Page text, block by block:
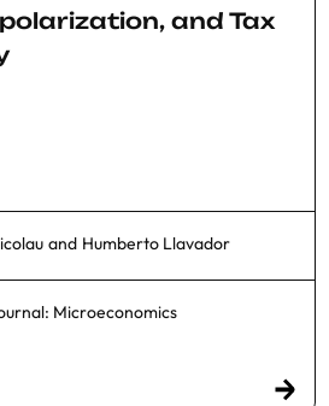
and Tax
and Humberto Llavador
Microeconomics